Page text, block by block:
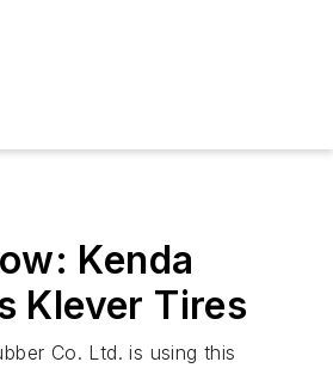
Kenda
Klever Tires
Co. Ltd. is using this